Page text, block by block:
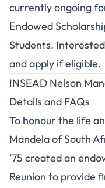
currently ongoing
Endowed
Students.
and apply if eligible.
INSEAD Nelson
Details and FAQs
To honour the life
Mandela of South
’75 created an
Reunion to provide